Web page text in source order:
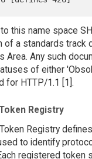
this name space
of a standards track
Area. Any such
of either
for HTTP/1.1 [1].
Registry
Registry
to identify
registered token